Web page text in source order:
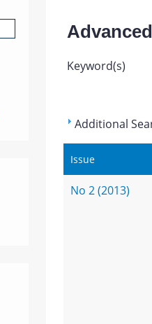
Keyword(s)
Additional
Issue
No 2 (2013)